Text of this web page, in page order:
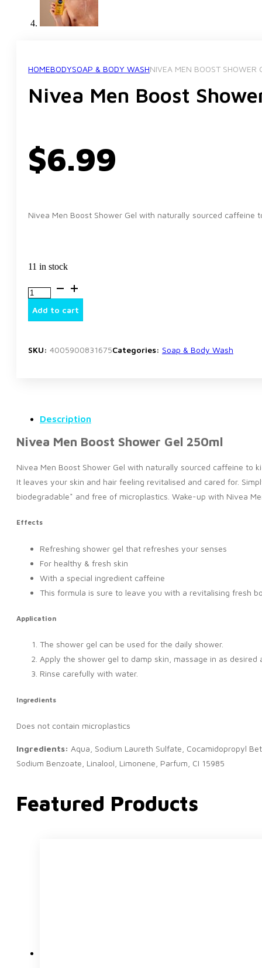
HOMEBODYSOAP & BODY WASHNIVEA MEN BOOST SHOWER
Nivea Men Boost
$6.99
Nivea Men Boost Shower Gel with naturally sourced
11 in stock
Nivea
Men
Boost
quantity
Add to cart
SKU: 4005900831675Categories: Soap & Body Wash
Description
Nivea Men Boost Shower Gel 250ml
Nivea Men Boost Shower Gel with naturally sourced caffeine
It leaves your skin and hair feeling revitalised and cared for.
biodegradable* and free of microplastics. Wake-up with Nivea
Effects
Refreshing shower gel that refreshes your senses
For healthy & fresh skin
With a special ingredient caffeine
This formula is sure to leave you with a revitalising fresh
Application
The shower gel can be used for the daily shower.
Apply the shower gel to damp skin, massage in as
Rinse carefully with water.
Ingredients
Does not contain microplastics
Ingredients: Aqua, Sodium Laureth Sulfate, Cocamidopropyl
Sodium Benzoate, Linalool, Limonene, Parfum, CI 15985
Featured Products